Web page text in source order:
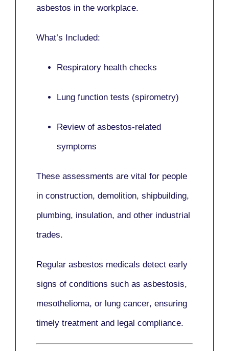
asbestos in the workplace.
What’s Included:
Respiratory health checks
Lung function tests (spirometry)
Review of asbestos-related
symptoms
These assessments are vital for people
in construction, demolition, shipbuilding,
plumbing, insulation, and other industrial
trades.
Regular asbestos medicals detect early
signs of conditions such as asbestosis,
mesothelioma, or lung cancer, ensuring
timely treatment and legal compliance.